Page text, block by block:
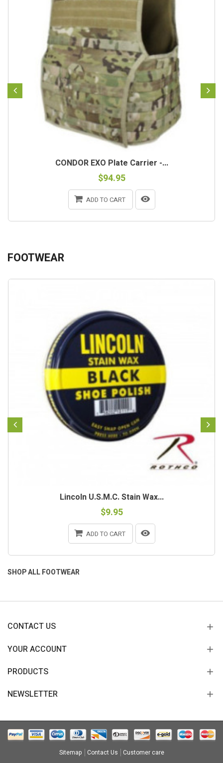
CONDOR EXO Plate Carrier -...
$94.95
ADD TO CART
FOOTWEAR
Lincoln U.S.M.C. Stain Wax...
$9.95
ADD TO CART
SHOP ALL FOOTWEAR
CONTACT US
YOUR ACCOUNT
PRODUCTS
NEWSLETTER
Sitemap Contact Us Customer care